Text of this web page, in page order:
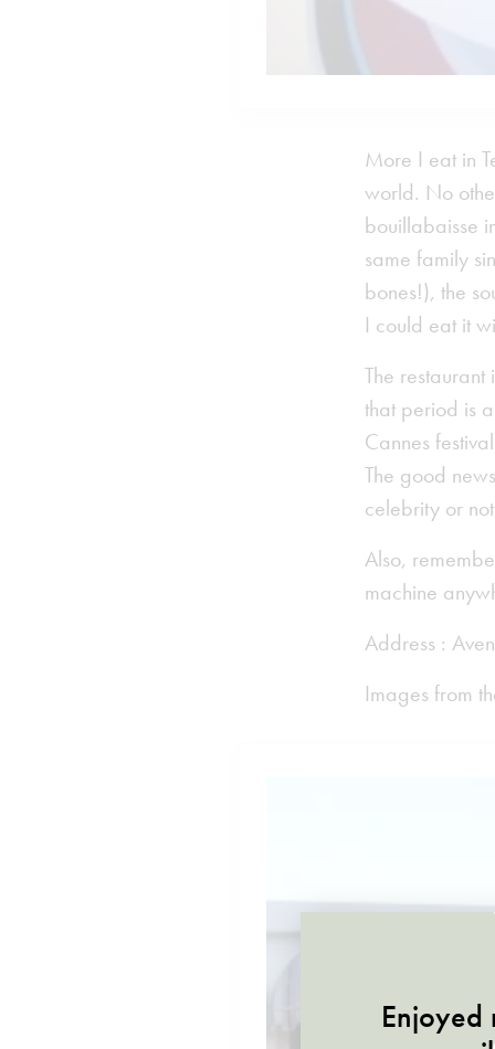
More I eat in
world. No
bouillabaisse
same family
bones!), the
I could eat it
The
that period is
Cannes
The good
celebrity or
Also,
machine
Address :
Images from
Enjoyed